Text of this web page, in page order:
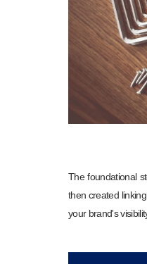
The foundational
then created
your brand's